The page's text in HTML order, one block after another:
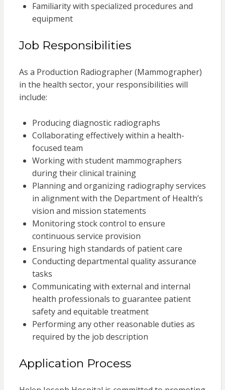
Familiarity with specialized procedures and
equipment
Job Responsibilities
As a Production Radiographer (Mammographer)
in the health sector, your responsibilities will
include:
Producing diagnostic radiographs
Collaborating effectively within a health-
focused team
Working with student mammographers
during their clinical training
Planning and organizing radiography services
in alignment with the Department of Health’s
vision and mission statements
Monitoring stock control to ensure
continuous service provision
Ensuring high standards of patient care
Conducting departmental quality assurance
tasks
Communicating with external and internal
health professionals to guarantee patient
safety and equitable treatment
Performing any other reasonable duties as
required by the job description
Application Process